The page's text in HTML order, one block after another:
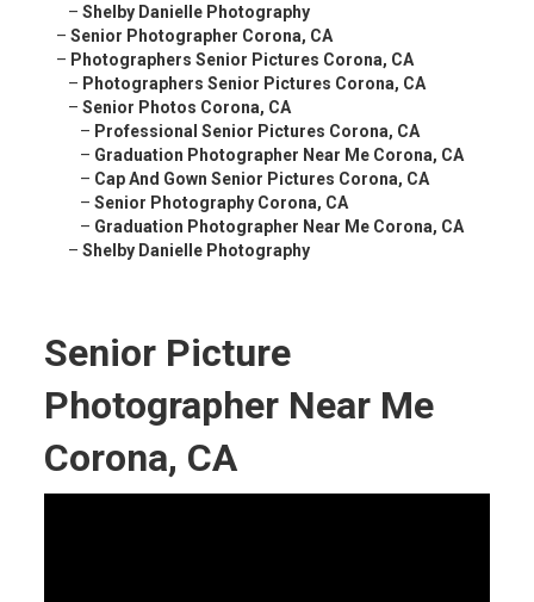
–Shelby Danielle Photography
–Senior Photographer Corona, CA
– Photographers Senior Pictures Corona, CA
– Photographers Senior Pictures Corona, CA
–Senior Photos Corona, CA
– Professional Senior Pictures Corona, CA
– Graduation Photographer Near Me Corona, CA
– Cap And Gown Senior Pictures Corona, CA
–Senior Photography Corona, CA
– Graduation Photographer Near Me Corona, CA
–Shelby Danielle Photography
Senior Picture
Photographer Near Me
Corona, CA